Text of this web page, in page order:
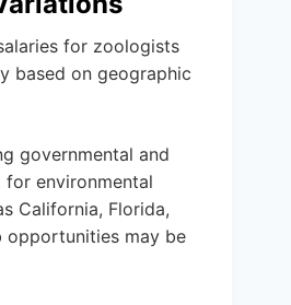
for zoologists
based on geographic
governmental and
environmental
California, Florida,
opportunities may be